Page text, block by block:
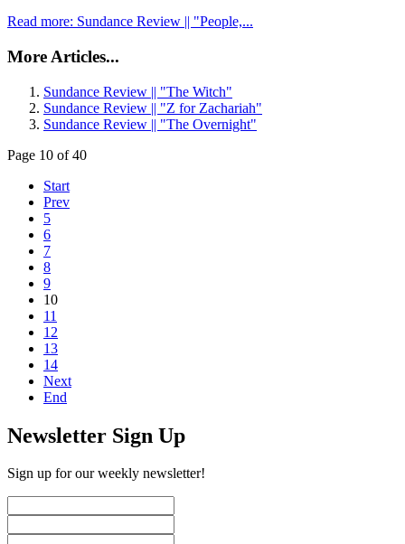
Read more: Sundance Review || "People,...
More Articles...
Sundance Review || "The Witch"
Sundance Review || "Z for Zachariah"
Sundance Review || "The Overnight"
Page 10 of 40
Start
Prev
5
6
7
8
9
10
11
12
13
14
Next
End
Newsletter Sign Up
Sign up for our weekly newsletter!